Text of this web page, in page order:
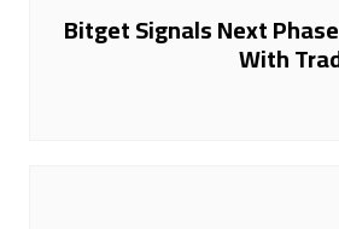
Bitget Signals Next
With